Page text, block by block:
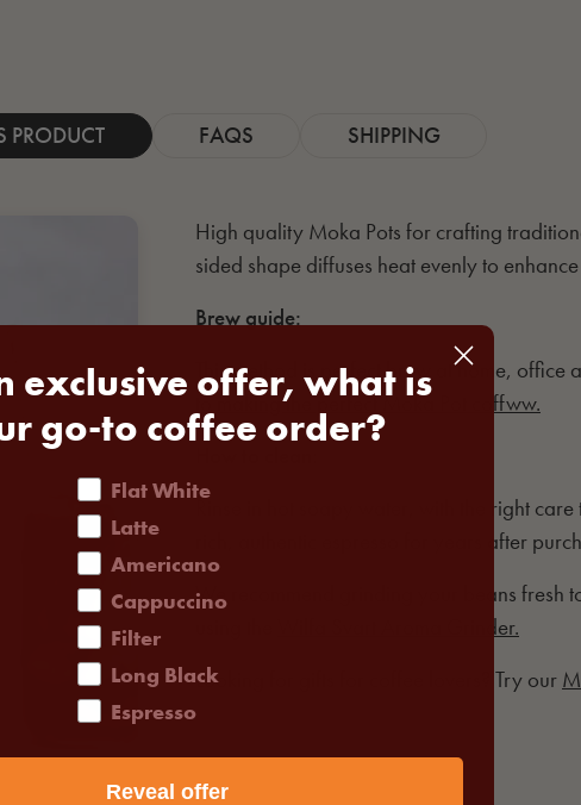
PRODUCT FAQS SHIPPING
High quality Moka Pots for crafting
sided shape diffuses heat evenly to
Brew guide:
This method is perfect brew at home, office
to making the perfect Moka Pot coffww.
Rinse in hot soapy water, with the right
rich, authentic espresso for years after
We recommend grinding your beans fresh
Wilfa Svart Aroma Grinder.
Looking for gifts for coffee lovers? Try our
exclusive offer, what is
go-to coffee order?
coffee order
Flat White
Latte
Americano
Cappuccino
Filter
Long Black
Espresso
Reveal offer